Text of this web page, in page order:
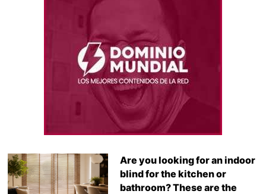
Are you looking for an indoor
blind for the kitchen or
bathroom? These are the